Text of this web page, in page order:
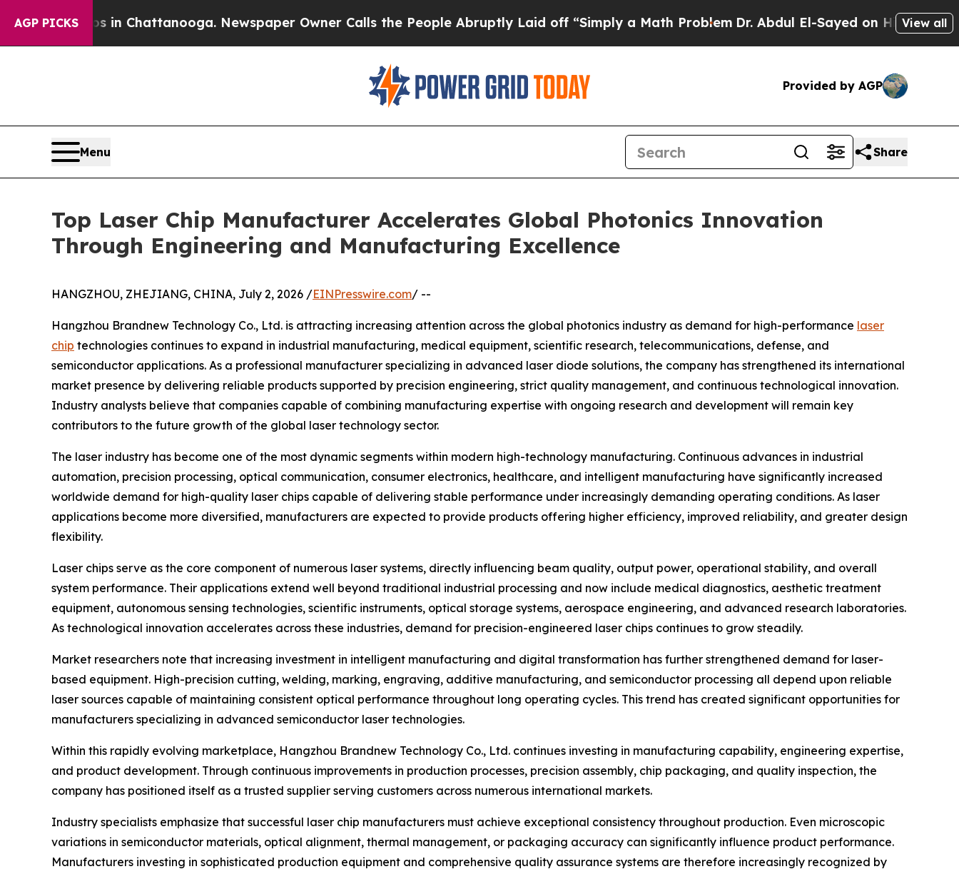
AGP PICKS
in Chattanooga. Newspaper Owner Calls the People Abruptly Laid off “Simply a Math ProblemDr. Abdul El-Sayed on Historic Michigan Win:
View all
Provided by AGP
Menu Share
Top Laser Chip Manufacturer Accelerates Global Photonics Innovation
Through Engineering and Manufacturing Excellence
HANGZHOU, ZHEJIANG, CHINA, July 2, 2026 /EINPresswire.com/ --
Hangzhou Brandnew Technology Co., Ltd. is attracting increasing attention across the global photonics industry as demand for high-performance laser
chip technologies continues to expand in industrial manufacturing, medical equipment, scientific research, telecommunications, defense, and
semiconductor applications. As a professional manufacturer specializing in advanced laser diode solutions, the company has strengthened its international
market presence by delivering reliable products supported by precision engineering, strict quality management, and continuous technological innovation.
Industry analysts believe that companies capable of combining manufacturing expertise with ongoing research and development will remain key
contributors to the future growth of the global laser technology sector.
The laser industry has become one of the most dynamic segments within modern high-technology manufacturing. Continuous advances in industrial
automation, precision processing, optical communication, consumer electronics, healthcare, and intelligent manufacturing have significantly increased
worldwide demand for high-quality laser chips capable of delivering stable performance under increasingly demanding operating conditions. As laser
applications become more diversified, manufacturers are expected to provide products offering higher efficiency, improved reliability, and greater design
flexibility.
Laser chips serve as the core component of numerous laser systems, directly influencing beam quality, output power, operational stability, and overall
system performance. Their applications extend well beyond traditional industrial processing and now include medical diagnostics, aesthetic treatment
equipment, autonomous sensing technologies, scientific instruments, optical storage systems, aerospace engineering, and advanced research laboratories.
As technological innovation accelerates across these industries, demand for precision-engineered laser chips continues to grow steadily.
Market researchers note that increasing investment in intelligent manufacturing and digital transformation has further strengthened demand for laser-
based equipment. High-precision cutting, welding, marking, engraving, additive manufacturing, and semiconductor processing all depend upon reliable
laser sources capable of maintaining consistent optical performance throughout long operating cycles. This trend has created significant opportunities for
manufacturers specializing in advanced semiconductor laser technologies.
Within this rapidly evolving marketplace, Hangzhou Brandnew Technology Co., Ltd. continues investing in manufacturing capability, engineering expertise,
and product development. Through continuous improvements in production processes, precision assembly, chip packaging, and quality inspection, the
company has positioned itself as a trusted supplier serving customers across numerous international markets.
Industry specialists emphasize that successful laser chip manufacturers must achieve exceptional consistency throughout production. Even microscopic
variations in semiconductor materials, optical alignment, thermal management, or packaging accuracy can significantly influence product performance.
Manufacturers investing in sophisticated production equipment and comprehensive quality assurance systems are therefore increasingly recognized by